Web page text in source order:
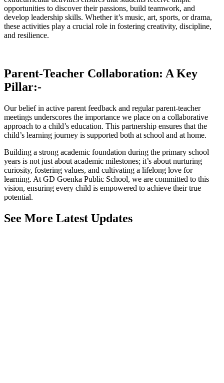
opportunities to discover their passions, build teamwork, and
develop leadership skills. Whether it’s music, art, sports, or drama,
these activities play a crucial role in fostering creativity, discipline,
and resilience.
Parent-Teacher Collaboration: A Key
Pillar:-
Our belief in active parent feedback and regular parent-teacher
meetings underscores the importance we place on a collaborative
approach to a child’s education. This partnership ensures that the
child’s learning journey is supported both at school and at home.
Building a strong academic foundation during the primary school
years is not just about academic milestones; it’s about nurturing
curiosity, fostering values, and cultivating a lifelong love for
learning. At GD Goenka Public School, we are committed to this
vision, ensuring every child is empowered to achieve their true
potential.
See More Latest Updates